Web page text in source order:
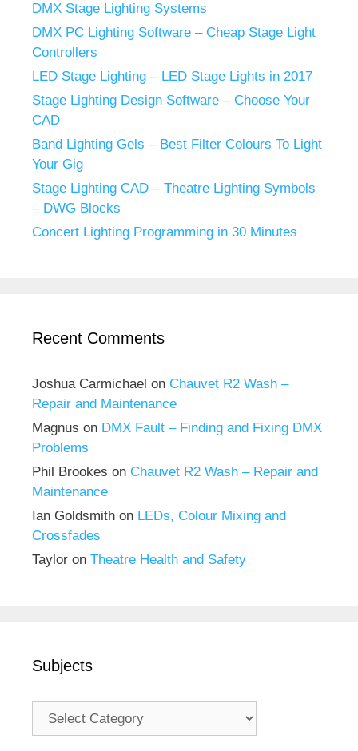
DMX Stage Lighting Systems
DMX PC Lighting Software – Cheap Stage Light
Controllers
LED Stage Lighting – LED Stage Lights in 2017
Stage Lighting Design Software – Choose Your
CAD
Band Lighting Gels – Best Filter Colours To Light
Your Gig
Stage Lighting CAD – Theatre Lighting Symbols
– DWG Blocks
Concert Lighting Programming in 30 Minutes
Recent Comments
Joshua Carmichael on Chauvet R2 Wash –
Repair and Maintenance
Magnus on DMX Fault – Finding and Fixing DMX
Problems
Phil Brookes on Chauvet R2 Wash – Repair and
Maintenance
Ian Goldsmith on LEDs, Colour Mixing and
Crossfades
Taylor on Theatre Health and Safety
Subjects
Subjects